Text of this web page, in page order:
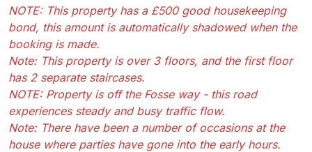
NOTE: This property has a £500 good housekeeping
bond, this amount is automatically shadowed when the
booking is made.
Note: This property is over 3 floors, and the first floor
has 2 separate staircases.
NOTE: Property is off the Fosse way - this road
experiences steady and busy traffic flow.
Note: There have been a number of occasions at the
house where parties have gone into the early hours.